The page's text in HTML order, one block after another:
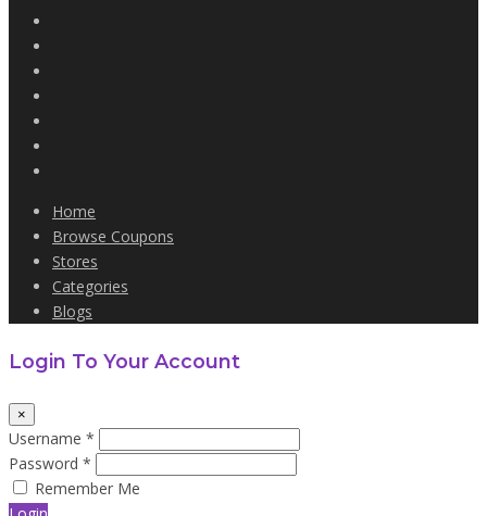
Home
Browse Coupons
Stores
Categories
Blogs
Login To Your Account
×
Username *
Password *
Remember Me